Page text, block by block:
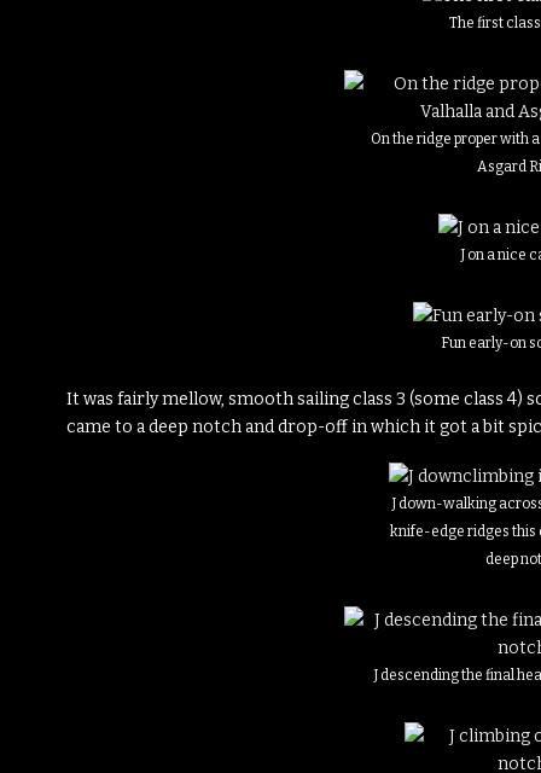
The first
On the ridge proper with
Asgard
J on a nice
Fun early-on
It was fairly mellow, smooth sailing class 3 (some class
came to a deep notch and drop-off in which it got a bit
J down-walking
knife-edge ridges this
deep
J descending the final